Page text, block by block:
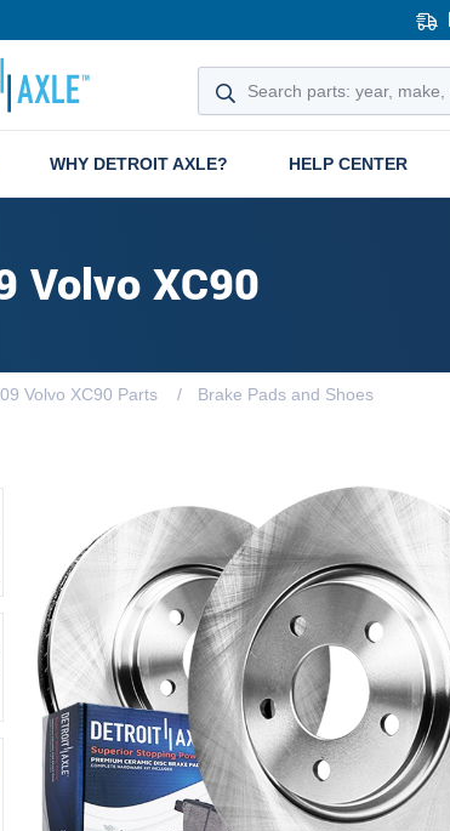
WHY DETROIT AXLE? HELP CENTER
Volvo XC90
Volvo XC90 Parts Brake Pads and Shoes